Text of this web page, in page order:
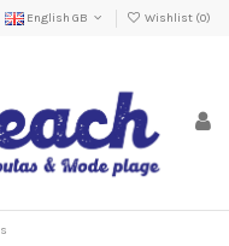
English GB Wishlist (0)